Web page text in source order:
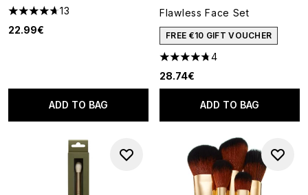
4.69 stars out of a maximum of 5
13
22.99€
ADD TO BAG
Flawless Face Set
FREE €10 GIFT VOUCHER
4.75 stars out of a maximum
4
28.74€
ADD TO BAG